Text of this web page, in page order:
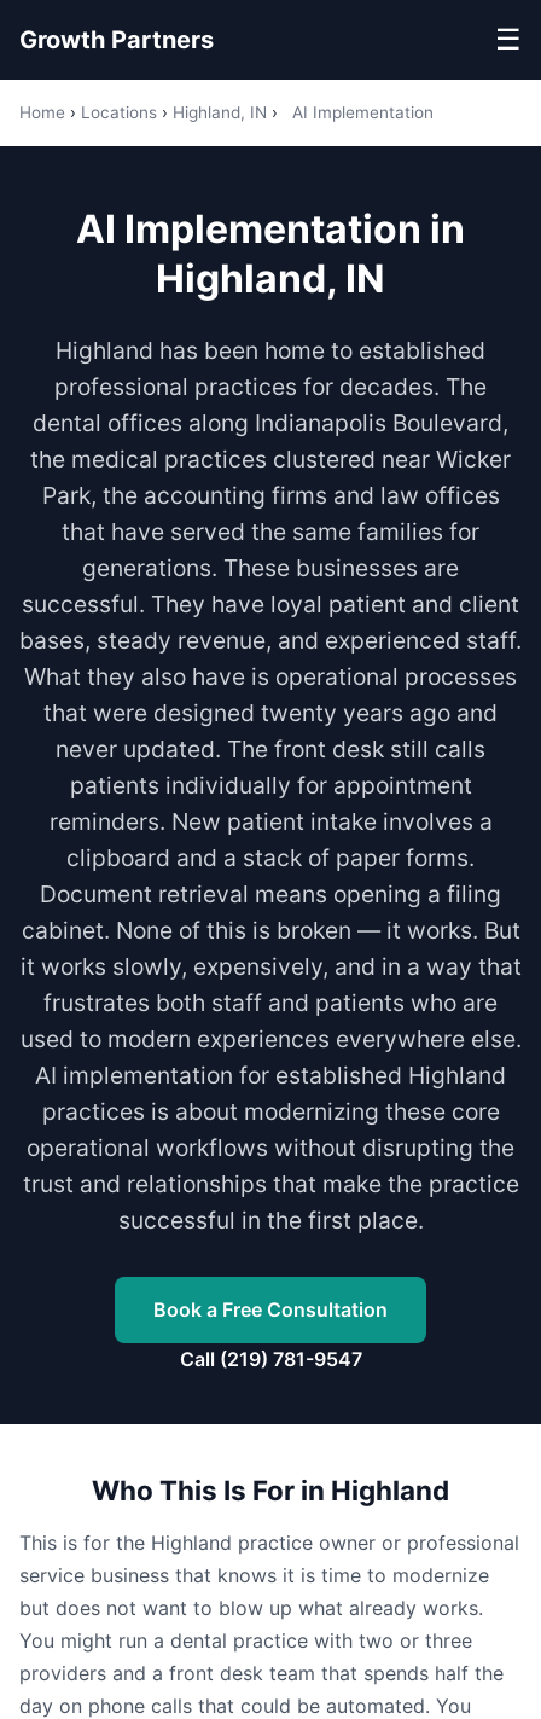
Growth Partners ☰
Home › Locations › Highland, IN › AI Implementation
AI Implementation in
Highland, IN
Highland has been home to established
professional practices for decades. The
dental offices along Indianapolis Boulevard,
the medical practices clustered near Wicker
Park, the accounting firms and law offices
that have served the same families for
generations. These businesses are
successful. They have loyal patient and client
bases, steady revenue, and experienced staff.
What they also have is operational processes
that were designed twenty years ago and
never updated. The front desk still calls
patients individually for appointment
reminders. New patient intake involves a
clipboard and a stack of paper forms.
Document retrieval means opening a filing
cabinet. None of this is broken — it works. But
it works slowly, expensively, and in a way that
frustrates both staff and patients who are
used to modern experiences everywhere else.
AI implementation for established Highland
practices is about modernizing these core
operational workflows without disrupting the
trust and relationships that make the practice
successful in the first place.
Book a Free Consultation
Call (219) 781-9547
Who This Is For in Highland
This is for the Highland practice owner or professional
service business that knows it is time to modernize
but does not want to blow up what already works.
You might run a dental practice with two or three
providers and a front desk team that spends half the
day on phone calls that could be automated. You